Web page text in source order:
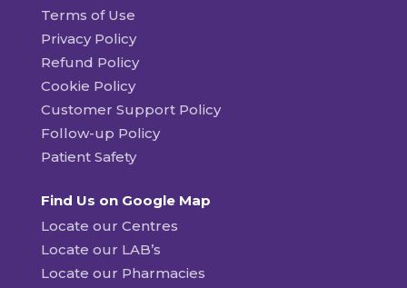
Terms of Use
Privacy Policy
Refund Policy
Cookie Policy
Customer Support Policy
Follow-up Policy
Patient Safety
Find Us on Google Map
Locate our Centres
Locate our LAB’s
Locate our Pharmacies